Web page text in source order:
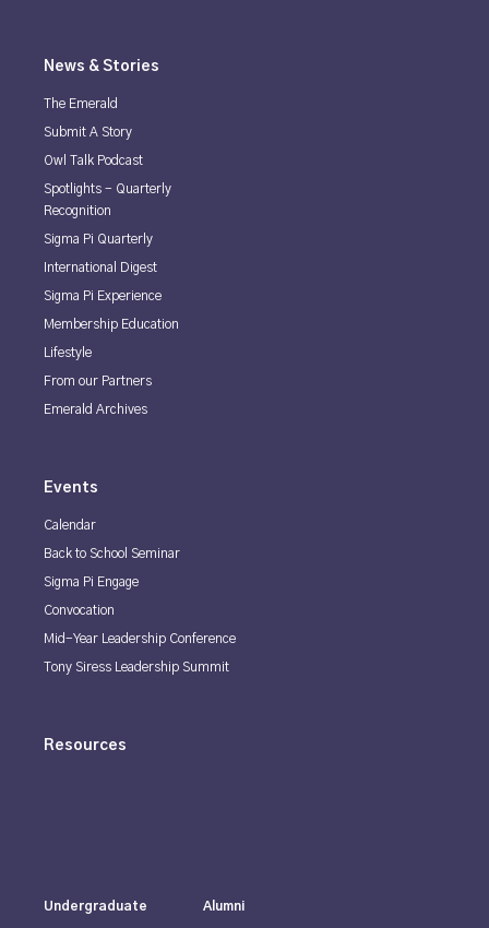
News & Stories
The Emerald
Submit A Story
Owl Talk Podcast
Spotlights - Quarterly
Recognition
Sigma Pi Quarterly
International Digest
Sigma Pi Experience
Membership Education
Lifestyle
From our Partners
Emerald Archives
Events
Calendar
Back to School Seminar
Sigma Pi Engage
Convocation
Mid-Year Leadership Conference
Tony Siress Leadership Summit
Resources
Undergraduate Alumni